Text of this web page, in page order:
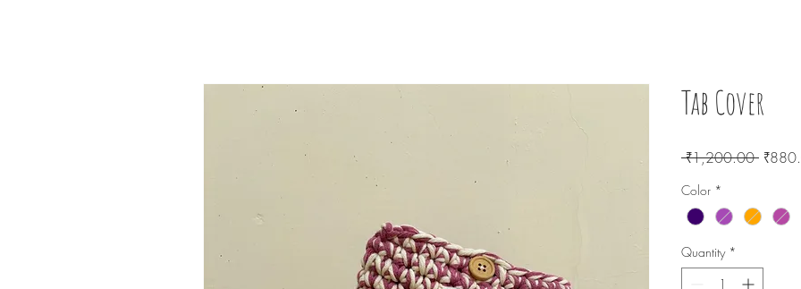
Tab Cover
₹1,200.00 Regular
Color *
Quantity *